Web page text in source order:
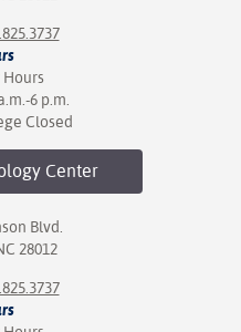
Hours
6 p.m.
Closed
Center
Blvd.
28012